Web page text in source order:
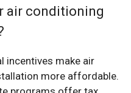
air conditioning
incentives make air
more affordable.